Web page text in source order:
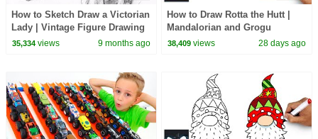
How to Sketch Draw a Victorian
Lady | Vintage Figure Drawing
35,334views 9 months ago
How to Draw Rotta the Hutt |
Mandalorian and Grogu
38,409 views 28 days ago